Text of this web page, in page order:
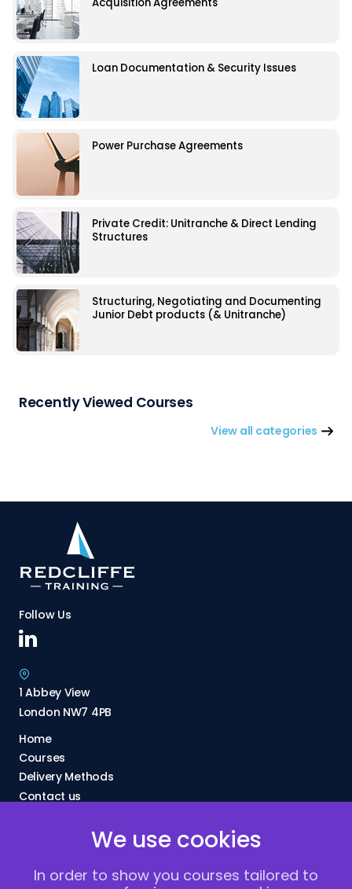
Acquisition Agreements
Loan Documentation & Security Issues
Power Purchase Agreements
Private Credit: Unitranche & Direct Lending
Structures
Structuring, Negotiating and Documenting
Junior Debt products (& Unitranche)
Recently Viewed Courses
View all categories
Follow Us
1 Abbey View
London NW7 4PB
Home
Courses
Delivery Methods
Contact us
Vacancies
We use cookies
In order to show you courses tailored to